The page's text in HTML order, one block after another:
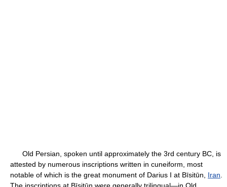
Old Persian, spoken until approximately the 3rd century BC, is
attested by numerous inscriptions written in cuneiform, most
notable of which is the great monument of Darius I at Bīsitūn, Iran